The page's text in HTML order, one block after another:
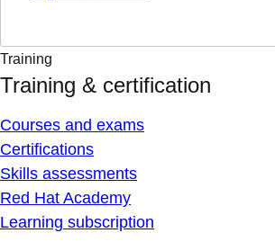
Training
Training & certification
Courses and exams
Certifications
Skills assessments
Red Hat Academy
Learning subscription